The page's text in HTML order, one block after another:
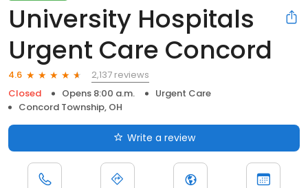
University Hospitals
Urgent Care Concord
4.6
2,137 reviews
Closed
Opens 8:00 a.m.
Urgent Care
Concord Township, OH
Write a review